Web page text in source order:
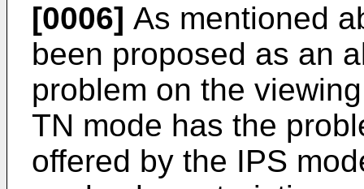
[0006] As mentioned
been proposed as an
problem on the
TN mode has the
offered by the IPS